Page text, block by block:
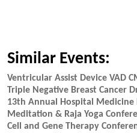
Similar Events:
Ventricular Assist Device VAD
Triple Negative Breast Cancer
13th Annual Hospital Medicine
Meditation & Raja Yoga
Cell and Gene Therapy